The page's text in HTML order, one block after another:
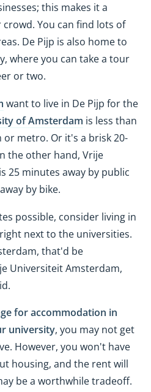
this makes it a
You can find lots of
De Pijp is also home to
where you can take a tour
or two.
want to live in De Pijp for the
of Amsterdam is less than
metro. Or it's a brisk 20-
the other hand, Vrije
25 minutes away by public
by bike.
possible, consider living in
next to the universities.
that'd be
Universiteit Amsterdam,
for accommodation in
university, you may not get
However, you won't have
housing, and the rent will
be a worthwhile tradeoff.